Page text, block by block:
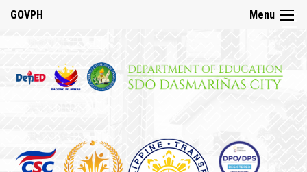
DepED
History
Menu ☰
GOVPH